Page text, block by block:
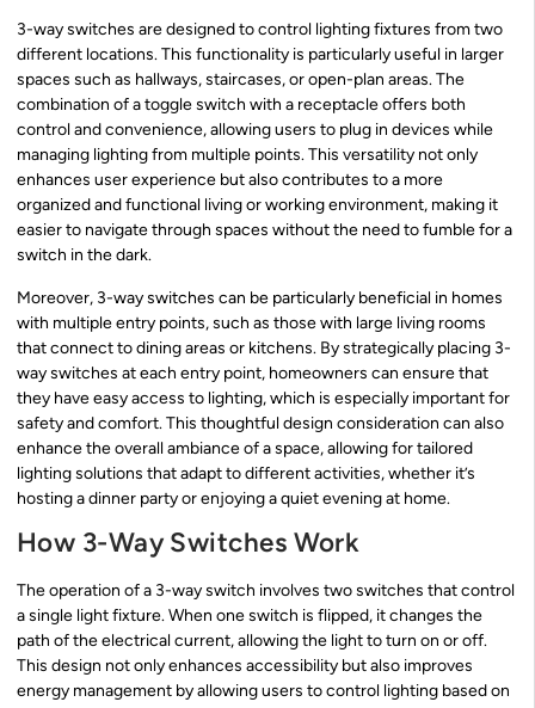
3-way switches are designed to control lighting fixtures from two
different locations. This functionality is particularly useful in larger
spaces such as hallways, staircases, or open-plan areas. The
combination of a toggle switch with a receptacle offers both
control and convenience, allowing users to plug in devices while
managing lighting from multiple points. This versatility not only
enhances user experience but also contributes to a more
organized and functional living or working environment, making it
easier to navigate through spaces without the need to fumble for a
switch in the dark.
Moreover, 3-way switches can be particularly beneficial in homes
with multiple entry points, such as those with large living rooms
that connect to dining areas or kitchens. By strategically placing 3-
way switches at each entry point, homeowners can ensure that
they have easy access to lighting, which is especially important for
safety and comfort. This thoughtful design consideration can also
enhance the overall ambiance of a space, allowing for tailored
lighting solutions that adapt to different activities, whether it’s
hosting a dinner party or enjoying a quiet evening at home.
How 3-Way Switches Work
The operation of a 3-way switch involves two switches that control
a single light fixture. When one switch is flipped, it changes the
path of the electrical current, allowing the light to turn on or off.
This design not only enhances accessibility but also improves
energy management by allowing users to control lighting based on